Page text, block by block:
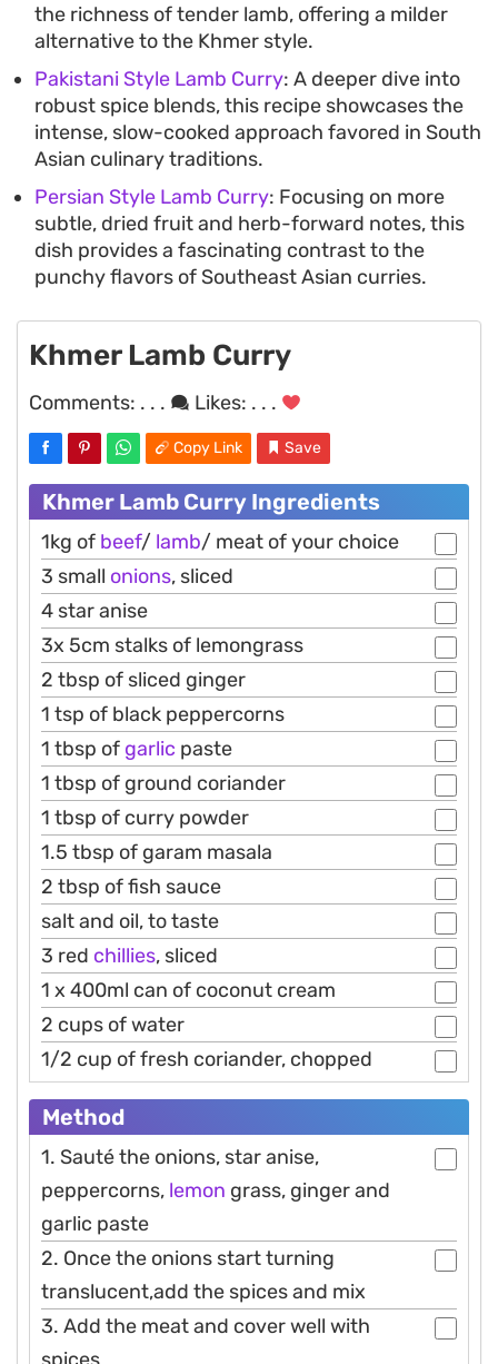
the richness of tender lamb, offering a milder
alternative to the Khmer style.
Pakistani Style Lamb Curry: A deeper dive into
robust spice blends, this recipe showcases the
intense, slow-cooked approach favored in South
Asian culinary traditions.
Persian Style Lamb Curry: Focusing on more
subtle, dried fruit and herb-forward notes, this
dish provides a fascinating contrast to the
punchy flavors of Southeast Asian curries.
Khmer Lamb Curry
Comments: . . . Likes: . . .
Copy Link Save
Khmer Lamb Curry Ingredients
1kg of beef/ lamb/ meat of your choice
3 small onions, sliced
4 star anise
3x 5cm stalks of lemongrass
2 tbsp of sliced ginger
1 tsp of black peppercorns
1 tbsp of garlic paste
1 tbsp of ground coriander
1 tbsp of curry powder
1.5 tbsp of garam masala
2 tbsp of fish sauce
salt and oil, to taste
3 red chillies, sliced
1 x 400ml can of coconut cream
2 cups of water
1/2 cup of fresh coriander, chopped
Method
1. Sauté the onions, star anise,
peppercorns, lemon grass, ginger and
garlic paste
2. Once the onions start turning
translucent,add the spices and mix
3. Add the meat and cover well with
spices